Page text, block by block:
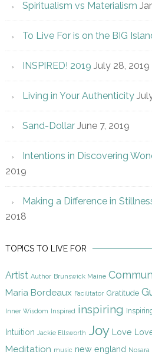
Spiritualism vs Materialism
To Live For is on the BIG
INSPIRED! 2019 July 28, 2019
Living in Your Authenticity
Sand-Dollar June 7, 2019
Intentions in Discovering
2019
Making a Difference in
2018
TOPICS TO LIVE FOR
Artist Author Brunswick Maine
Maria Bordeaux Facilitator Gratitude
Inner Wisdom Inspired inspiring
Intuition Jackie Ellsworth Joy Love
Meditation music new england Nosara